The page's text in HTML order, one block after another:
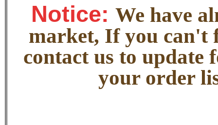
Notice: We have
market, If you can't
contact us to update
your order